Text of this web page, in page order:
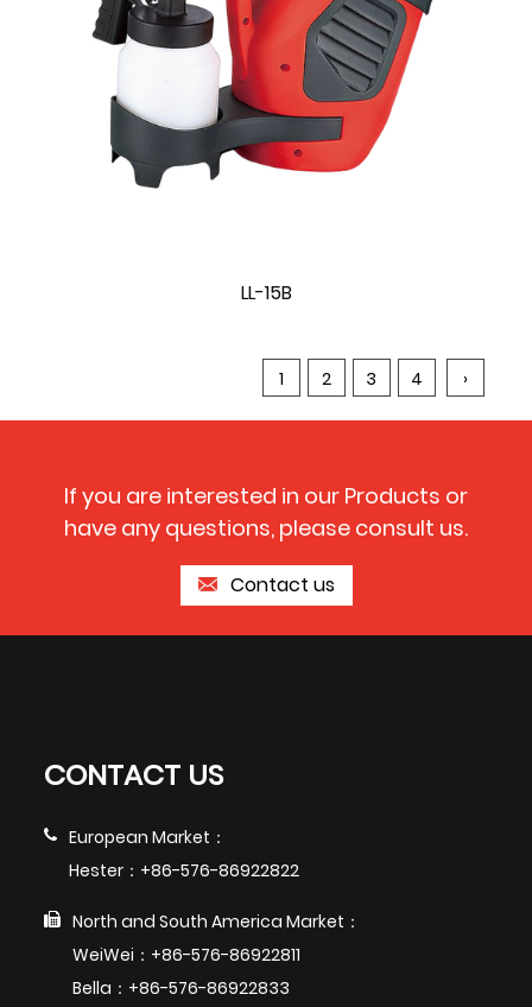
LL-15B
1 2 3 4 ›
If you are interested in our Products or
have any questions, please consult us.
Contact us
CONTACT US
European Market：
Hester：+86-576-86922822
North and South America Market：
WeiWei：+86-576-86922811
Bella：+86-576-86922833